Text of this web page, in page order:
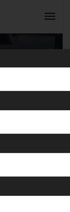
INQUIRY NOW